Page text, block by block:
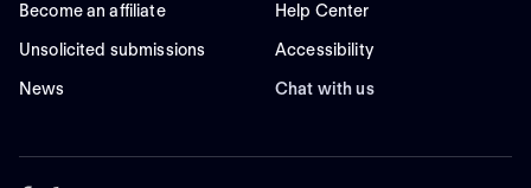
Become an affiliate
Unsolicited submissions
News
Help Center
Accessibility
Chat with us